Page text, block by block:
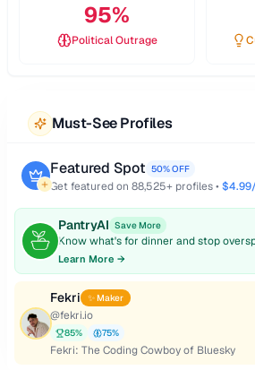
95%
Political Outrage
Must-See Profiles
Featured Spot 50% OFF
Get featured on 88,525+ profiles •
PantryAI Save More
Know what's for dinner and stop
Learn More →
Fekri ✨ Maker
@fekri.io
85% 75%
Fekri: The Coding Cowboy of Bluesky